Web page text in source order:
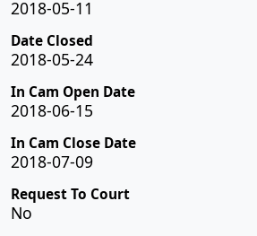
2018-05-11
Date Closed
2018-05-24
In Cam Open Date
2018-06-15
In Cam Close Date
2018-07-09
Request To Court
No